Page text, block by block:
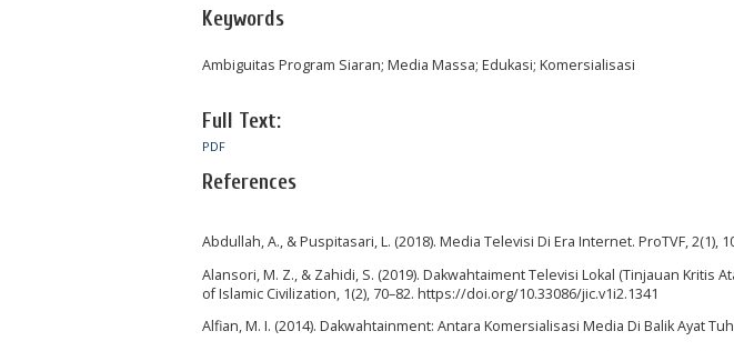
Keywords
Ambiguitas Program Siaran; Media Massa; Edukasi; Komersialisasi
Full Text:
PDF
References
Abdullah, A., & Puspitasari, L. (2018). Media Televisi Di Era Internet. ProTVF,
Alansori, M. Z., & Zahidi, S. (2019). Dakwahtaiment Televisi Lokal (Tinjauan Kritis
of Islamic Civilization, 1(2), 70–82. https://doi.org/10.33086/jic.v1i2.1341
Alfian, M. I. (2014). Dakwahtainment: Antara Komersialisasi Media Di Balik Ayat